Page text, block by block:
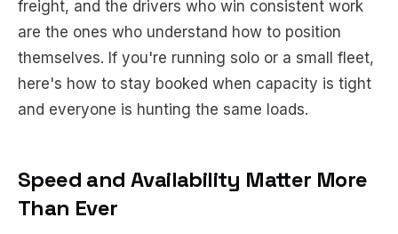
freight, and the drivers who win consistent work
are the ones who understand how to position
themselves. If you're running solo or a small fleet,
here's how to stay booked when capacity is tight
and everyone is hunting the same loads.
Speed and Availability Matter More
Than Ever